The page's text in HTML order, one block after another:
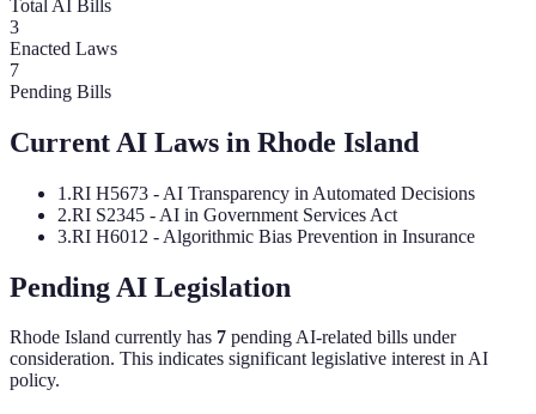
Total AI Bills
3
Enacted Laws
7
Pending Bills
Current AI Laws in Rhode Island
1 .RI H5673 - AI Transparency in Automated Decisions
2.RI S2345 - AI in Government Services Act
3.RI H6012 - Algorithmic Bias Prevention in Insurance
Pending AI Legislation
Rhode Island currently has 7 pending AI-related bills under
consideration. This indicates significant legislative interest in AI
policy.